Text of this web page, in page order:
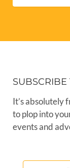
It’s absolutely
to plop into
events and